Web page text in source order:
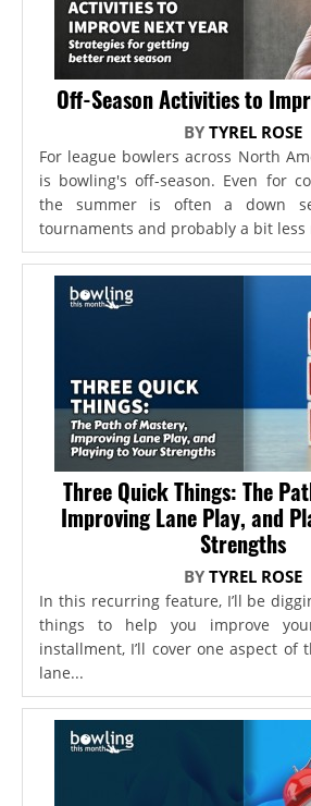
Off-Season Activities to
BYTYREL ROSE
For league bowlers across North
is bowling's off-season. Even for
the summer is often a down
tournaments and probably a bit less
Three Quick Things: The
Improving Lane Play, and
Strengths
BYTYREL ROSE
In this recurring feature, I’ll be
things to help you improve
installment, I’ll cover one aspect of
lane...